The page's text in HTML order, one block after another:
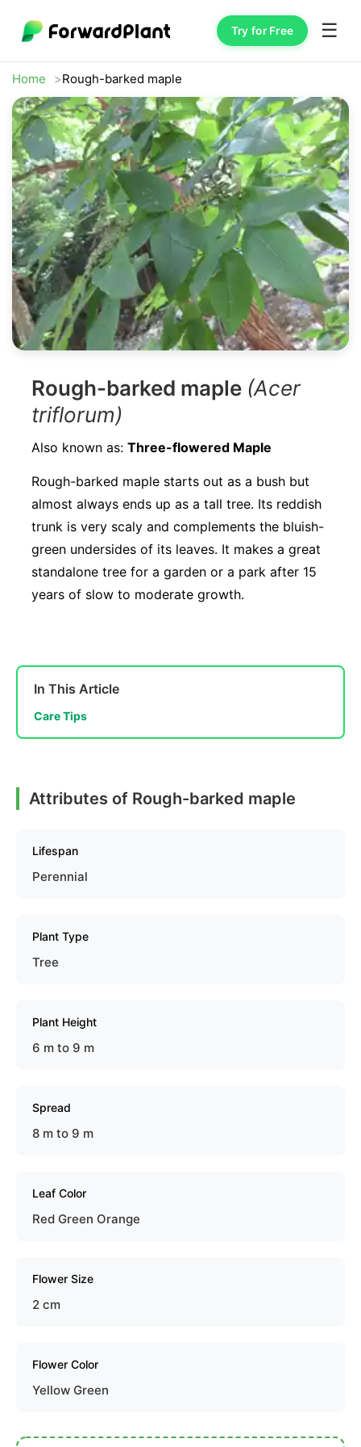
Try for Free ☰
Home Rough-barked maple
Rough-barked maple (Acer
triflorum)
Also known as: Three-flowered Maple
Rough-barked maple starts out as a bush but
almost always ends up as a tall tree. Its reddish
trunk is very scaly and complements the bluish-
green undersides of its leaves. It makes a great
standalone tree for a garden or a park after 15
years of slow to moderate growth.
In This Article
Care Tips
Attributes of Rough-barked maple
Lifespan
Perennial
Plant Type
Tree
Plant Height
6 m to 9 m
Spread
8 m to 9 m
Leaf Color
Red Green Orange
Flower Size
2 cm
Flower Color
Yellow Green